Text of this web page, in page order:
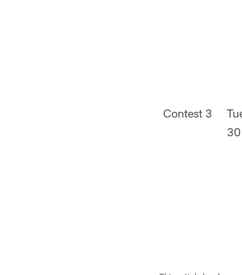
Contest 3
30